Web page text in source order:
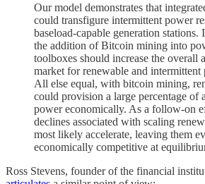
Our model demonstrates that
could transfigure intermittent power
baseload-capable generation stations.
the addition of Bitcoin mining into
toolboxes should increase the overall
market for renewable and intermittent
All else equal, with bitcoin mining,
could provision a large percentage of
power economically. As a follow-on
declines associated with scaling
most likely accelerate, leaving them
economically competitive at
Ross Stevens, founder of the financial